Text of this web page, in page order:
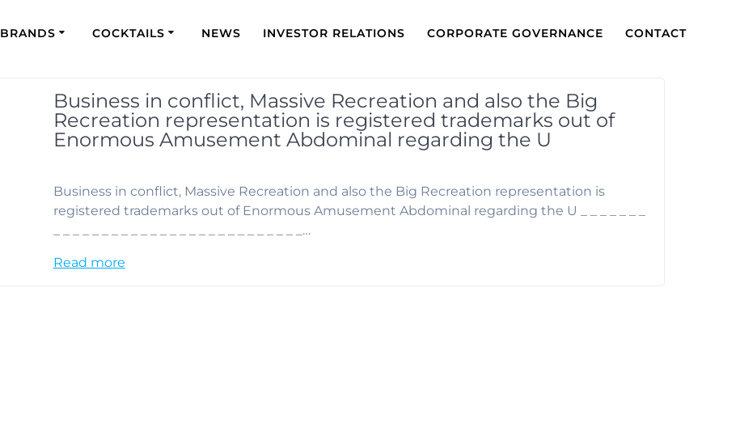
BRANDS COCKTAILS NEWS INVESTOR RELATIONS CORPORATE GOVERNANCE CONTACT
Business in conflict, Massive Recreation and also the Big
Recreation representation is registered trademarks out of
Enormous Amusement Abdominal regarding the U
Business in conflict, Massive Recreation and also the Big Recreation representation is
registered trademarks out of Enormous Amusement Abdominal regarding the U _ _ _ _ _ _ _
_ _ _ _ _ _ _ _ _ _ _ _ _ _ _ _ _ _ _ _ _ _ _ _ _ _…
Read more